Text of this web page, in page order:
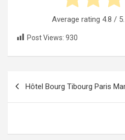
Average rating 4.8 /
Post Views: 930
navigation
Hôtel Bourg Tibourg Paris